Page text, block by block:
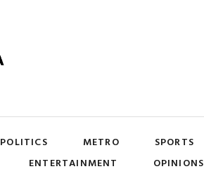
POLITICS METRO SPORTS
ENTERTAINMENT
OPINIONS